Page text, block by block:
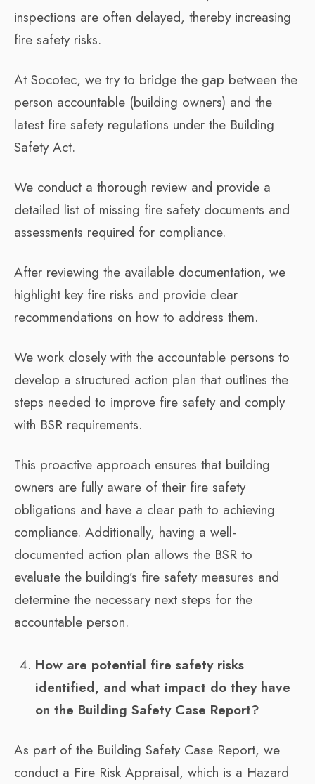
inspections are often delayed, thereby increasing
fire safety risks.
At Socotec, we try to bridge the gap between the
person accountable (building owners) and the
latest fire safety regulations under the Building
Safety Act.
We conduct a thorough review and provide a
detailed list of missing fire safety documents and
assessments required for compliance.
After reviewing the available documentation, we
highlight key fire risks and provide clear
recommendations on how to address them.
We work closely with the accountable persons to
develop a structured action plan that outlines the
steps needed to improve fire safety and comply
with BSR requirements.
This proactive approach ensures that building
owners are fully aware of their fire safety
obligations and have a clear path to achieving
compliance. Additionally, having a well-
documented action plan allows the BSR to
evaluate the building’s fire safety measures and
determine the necessary next steps for the
accountable person.
How are potential fire safety risks
identified, and what impact do they have
on the Building Safety Case Report?
As part of the Building Safety Case Report, we
conduct a Fire Risk Appraisal, which is a Hazard